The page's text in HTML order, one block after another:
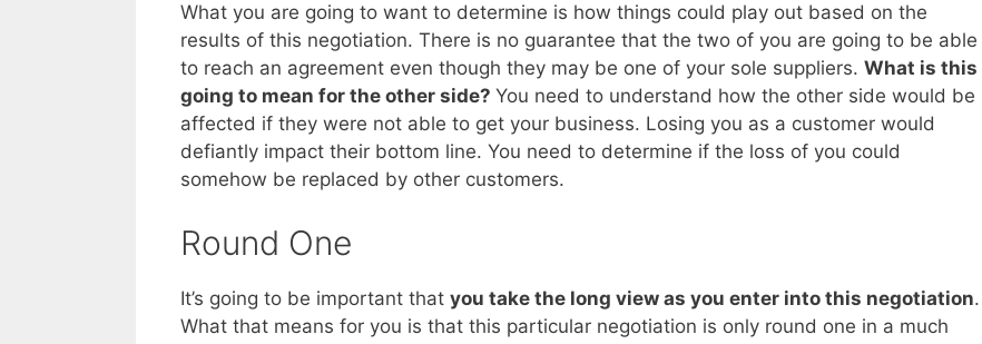
What you are going to want to determine is how things could play out based on the
results of this negotiation. There is no guarantee that the two of you are going to be able
to reach an agreement even though they may be one of your sole suppliers. What is this
going to mean for the other side? You need to understand how the other side would be
affected if they were not able to get your business. Losing you as a customer would
defiantly impact their bottom line. You need to determine if the loss of you could
somehow be replaced by other customers.
Round One
It’s going to be important that you take the long view as you enter into this negotiation.
What that means for you is that this particular negotiation is only round one in a much